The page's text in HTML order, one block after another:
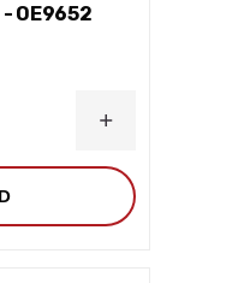
OE9652
INCREASE